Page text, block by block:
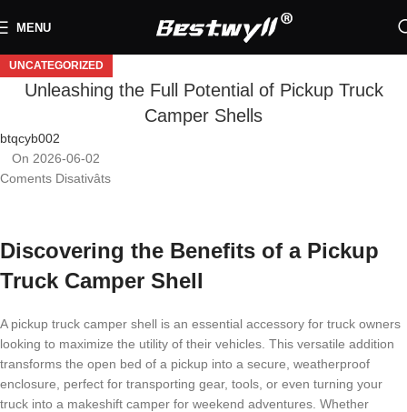
MENU
UNCATEGORIZED
Unleashing the Full Potential of Pickup Truck
Camper Shells
btqcyb002
On 2026-06-02
Coments Disativâts
Discovering the Benefits of a Pickup
Truck Camper Shell
A pickup truck camper shell is an essential accessory for truck owners
looking to maximize the utility of their vehicles. This versatile addition
transforms the open bed of a pickup into a secure, weatherproof
enclosure, perfect for transporting gear, tools, or even turning your
truck into a makeshift camper for weekend adventures. Whether